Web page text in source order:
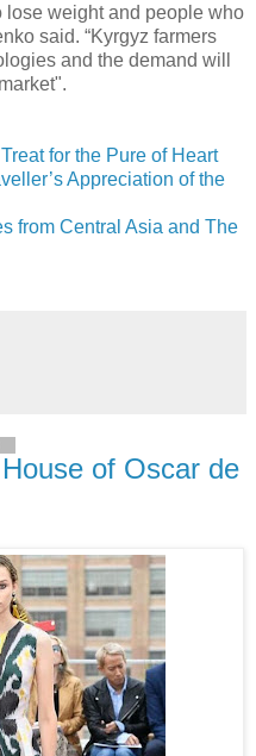
lose weight and people who
said. “Kyrgyz farmers
and the demand will
for the Pure of Heart
Appreciation of the
from Central Asia and The
of Oscar de